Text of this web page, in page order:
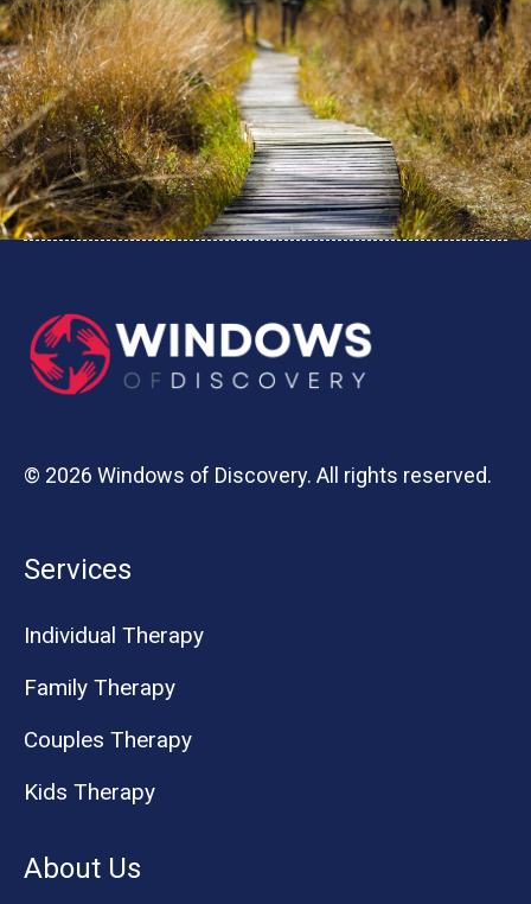
© 2026 Windows of Discovery. All rights reserved.
Services
Individual Therapy
Family Therapy
Couples Therapy
Kids Therapy
About Us